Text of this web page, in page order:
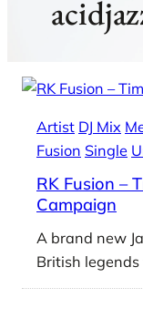
Artist DJ Mix
Fusion Single
RK Fusion –
Campaign
A brand new
British